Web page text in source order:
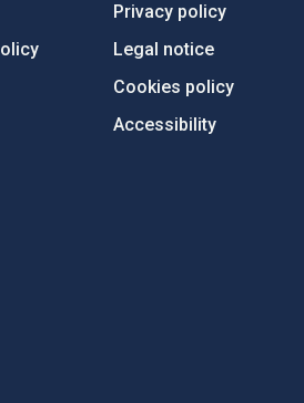
Privacy policy
Legal notice
Cookies policy
Accessibility